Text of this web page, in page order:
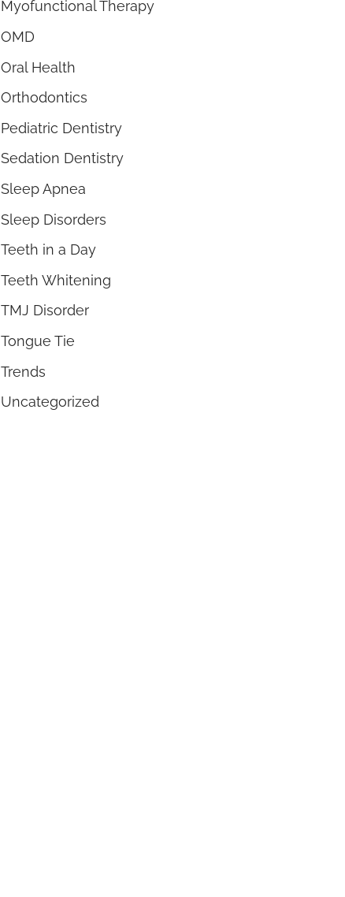
Myofunctional Therapy
OMD
Oral Health
Orthodontics
Pediatric Dentistry
Sedation Dentistry
Sleep Apnea
Sleep Disorders
Teeth in a Day
Teeth Whitening
TMJ Disorder
Tongue Tie
Trends
Uncategorized